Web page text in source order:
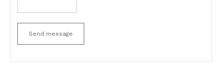
Send message